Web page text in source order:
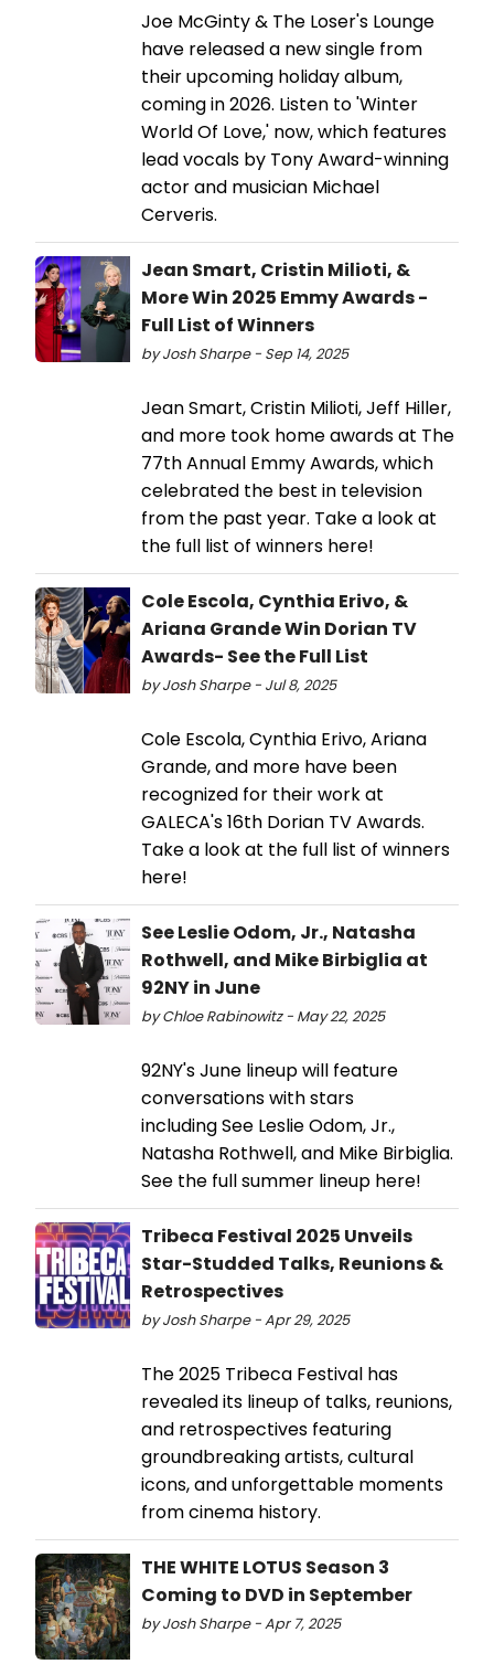
Joe McGinty & The Loser's Lounge
have released a new single from
their upcoming holiday album,
coming in 2026. Listen to 'Winter
World Of Love,' now, which features
lead vocals by Tony Award-winning
actor and musician Michael
Cerveris.
Jean Smart, Cristin Milioti, &
More Win 2025 Emmy Awards -
Full List of Winners
by Josh Sharpe - Sep 14, 2025
Jean Smart, Cristin Milioti, Jeff Hiller,
and more took home awards at The
77th Annual Emmy Awards, which
celebrated the best in television
from the past year. Take a look at
the full list of winners here!
Cole Escola, Cynthia Erivo, &
Ariana Grande Win Dorian TV
Awards- See the Full List
by Josh Sharpe - Jul 8, 2025
Cole Escola, Cynthia Erivo, Ariana
Grande, and more have been
recognized for their work at
GALECA's 16th Dorian TV Awards.
Take a look at the full list of winners
here!
See Leslie Odom, Jr., Natasha
Rothwell, and Mike Birbiglia at
92NY in June
by Chloe Rabinowitz - May 22, 2025
92NY's June lineup will feature
conversations with stars
including See Leslie Odom, Jr.,
Natasha Rothwell, and Mike Birbiglia.
See the full summer lineup here!
Tribeca Festival 2025 Unveils
Star-Studded Talks, Reunions &
Retrospectives
by Josh Sharpe - Apr 29, 2025
The 2025 Tribeca Festival has
revealed its lineup of talks, reunions,
and retrospectives featuring
groundbreaking artists, cultural
icons, and unforgettable moments
from cinema history.
THE WHITE LOTUS Season 3
Coming to DVD in September
by Josh Sharpe - Apr 7, 2025